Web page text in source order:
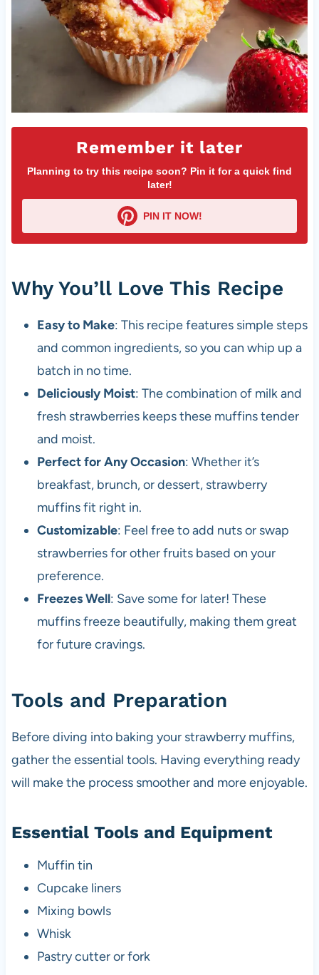
Remember it later
Planning to try this recipe soon? Pin it for a quick find
later!
PIN IT NOW!
Why You’ll Love This Recipe
Easy to Make: This recipe features simple steps
and common ingredients, so you can whip up a
batch in no time.
Deliciously Moist: The combination of milk and
fresh strawberries keeps these muffins tender
and moist.
Perfect for Any Occasion: Whether it’s
breakfast, brunch, or dessert, strawberry
muffins fit right in.
Customizable: Feel free to add nuts or swap
strawberries for other fruits based on your
preference.
Freezes Well: Save some for later! These
muffins freeze beautifully, making them great
for future cravings.
Tools and Preparation
Before diving into baking your strawberry muffins,
gather the essential tools. Having everything ready
will make the process smoother and more enjoyable.
Essential Tools and Equipment
Muffin tin
Cupcake liners
Mixing bowls
Whisk
Pastry cutter or fork